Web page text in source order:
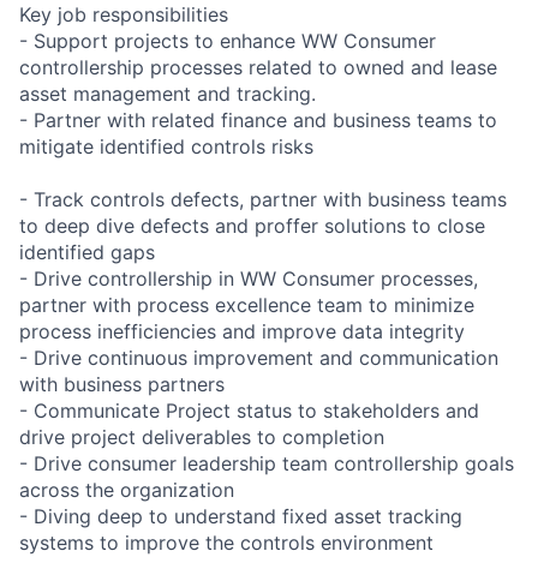
Key job responsibilities
- Support projects to enhance WW Consumer
controllership processes related to owned and lease
asset management and tracking.
- Partner with related finance and business teams to
mitigate identified controls risks
- Track controls defects, partner with business teams
to deep dive defects and proffer solutions to close
identified gaps
- Drive controllership in WW Consumer processes,
partner with process excellence team to minimize
process inefficiencies and improve data integrity
- Drive continuous improvement and communication
with business partners
- Communicate Project status to stakeholders and
drive project deliverables to completion
- Drive consumer leadership team controllership goals
across the organization
- Diving deep to understand fixed asset tracking
systems to improve the controls environment